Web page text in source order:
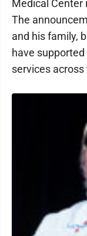
Medical Center
The
and his family,
have
services